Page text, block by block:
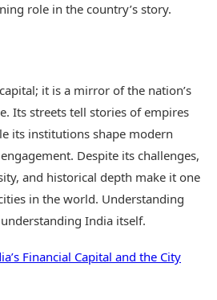
role in the country’s story.
it is a mirror of the nation’s
Its streets tell stories of empires
its institutions shape modern
Despite its challenges,
and historical depth make it one
in the world. Understanding
India itself.
Financial Capital and the City